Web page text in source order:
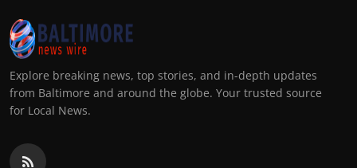
Explore breaking news, top stories, and in-depth updates
from Baltimore and around the globe. Your trusted source
for Local News.